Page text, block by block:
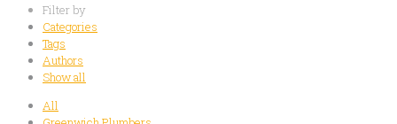
Filter by
Categories
Tags
Authors
Show all
All